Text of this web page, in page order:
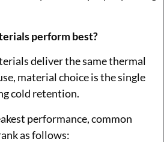
perform best?
deliver the same thermal
material choice is the single
cold retention.
performance, common
as follows: